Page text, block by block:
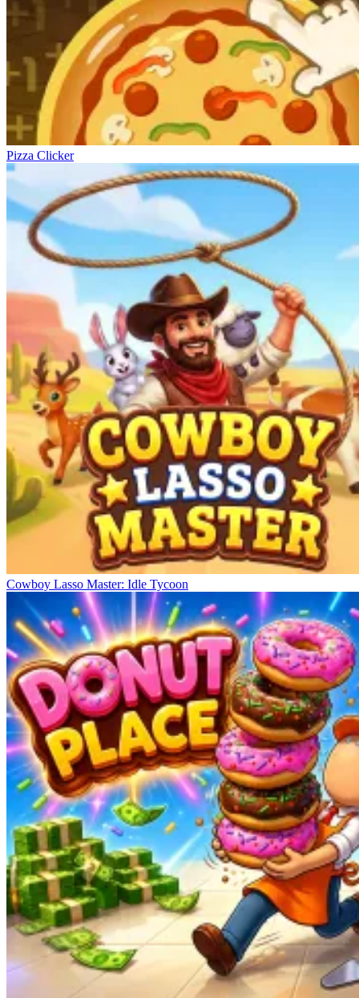
Pizza Clicker
Cowboy Lasso Master: Idle Tycoon